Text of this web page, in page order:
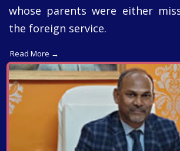
whose parents were either
the foreign service.
Read More →